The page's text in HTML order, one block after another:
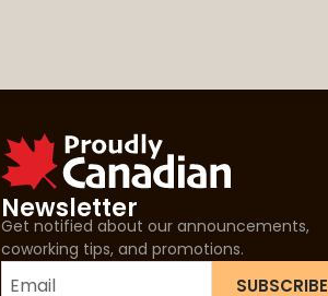
Newsletter
Get notified about our announcements,
coworking tips, and promotions.
SUBSCRIBE